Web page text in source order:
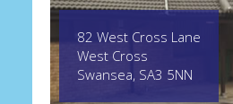
82 West Cross Lane
West Cross
Swansea, SA3 5NN